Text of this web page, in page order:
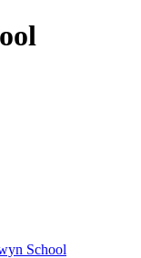
School